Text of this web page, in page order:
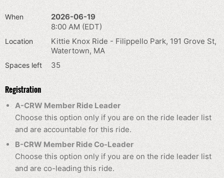
When
2026-06-19
8:00 AM (EDT)
Location
Kittie Knox Ride - Filippello Park, 191 Grove St,
Watertown, MA
Spaces left 35
Registration
A-CRW Member Ride Leader
Choose this option only if you are on the ride leader list
and are accountable for this ride.
B-CRW Member Ride Co-Leader
Choose this option only if you are on the ride leader list
and are co-leading this ride.